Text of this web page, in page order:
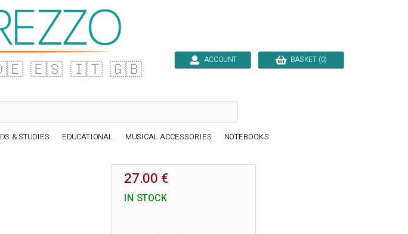
🇪🇸 🇮🇹 🇬🇧 ACCOUNT BASKET (0)
& STUDIES EDUCATIONAL MUSICAL ACCESSORIES NOTEBOOKS
27.00 €
IN STOCK